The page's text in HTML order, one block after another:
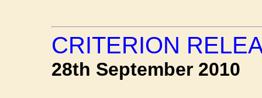
CRITERION
28th September 2010